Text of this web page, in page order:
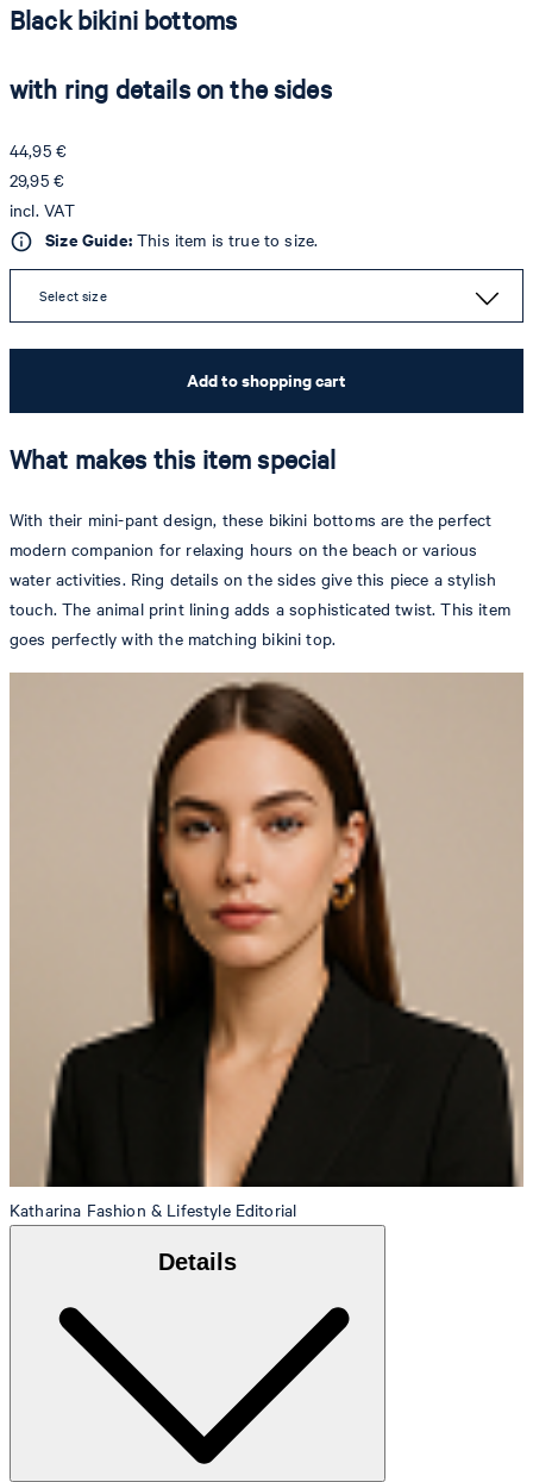
Black bikini bottoms
with ring details on the sides
44,95 €
29,95 €
incl. VAT
Size Guide:This item is true to size.
Select size
Add to shopping cart
What makes this item special
With their mini-pant design, these bikini bottoms are the perfect
modern companion for relaxing hours on the beach or various
water activities. Ring details on the sides give this piece a stylish
touch. The animal print lining adds a sophisticated twist. This item
goes perfectly with the matching bikini top.
Katharina Fashion & Lifestyle Editorial
Details